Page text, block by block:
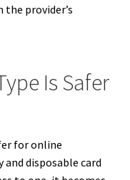
the provider’s
Is Safer
for online
disposable card